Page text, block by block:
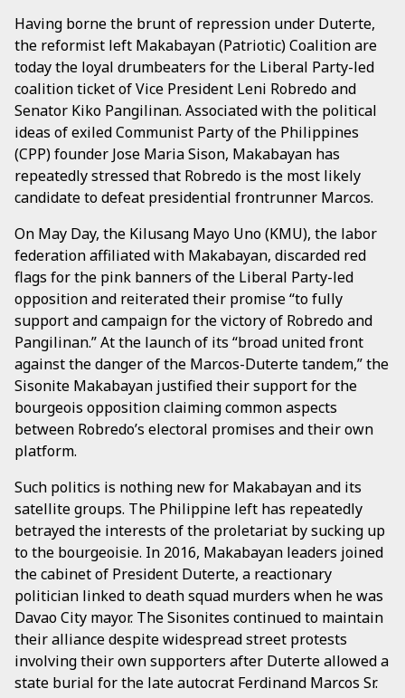
Having borne the brunt of repression under Duterte,
the reformist left Makabayan (Patriotic) Coalition are
today the loyal drumbeaters for the Liberal Party-led
coalition ticket of Vice President Leni Robredo and
Senator Kiko Pangilinan. Associated with the political
ideas of exiled Communist Party of the Philippines
(CPP) founder Jose Maria Sison, Makabayan has
repeatedly stressed that Robredo is the most likely
candidate to defeat presidential frontrunner Marcos.
On May Day, the Kilusang Mayo Uno (KMU), the labor
federation affiliated with Makabayan, discarded red
flags for the pink banners of the Liberal Party-led
opposition and reiterated their promise “to fully
support and campaign for the victory of Robredo and
Pangilinan.” At the launch of its “broad united front
against the danger of the Marcos-Duterte tandem,” the
Sisonite Makabayan justified their support for the
bourgeois opposition claiming common aspects
between Robredo’s electoral promises and their own
platform.
Such politics is nothing new for Makabayan and its
satellite groups. The Philippine left has repeatedly
betrayed the interests of the proletariat by sucking up
to the bourgeoisie. In 2016, Makabayan leaders joined
the cabinet of President Duterte, a reactionary
politician linked to death squad murders when he was
Davao City mayor. The Sisonites continued to maintain
their alliance despite widespread street protests
involving their own supporters after Duterte allowed a
state burial for the late autocrat Ferdinand Marcos Sr.